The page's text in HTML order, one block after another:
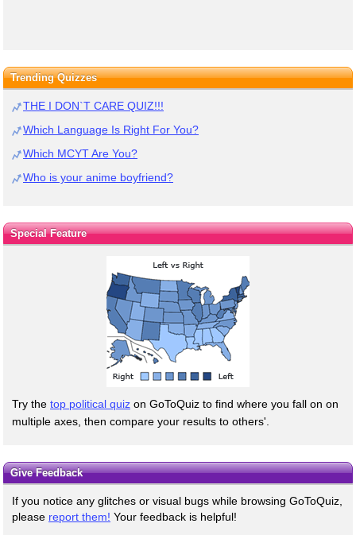
Trending Quizzes
THE I DON`T CARE QUIZ!!!
Which Language Is Right For You?
Which MCYT Are You?
Who is your anime boyfriend?
Special Feature
Try the top political quiz on GoToQuiz to find where you fall on on
multiple axes, then compare your results to others'.
Give Feedback
If you notice any glitches or visual bugs while browsing GoToQuiz,
please report them! Your feedback is helpful!